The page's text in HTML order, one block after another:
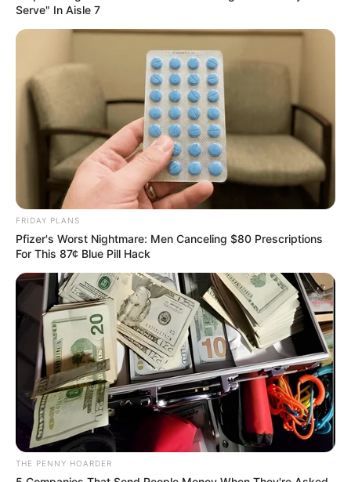
renewed hope agenda of
the president, stressed the
need for more efforts to
strengthen officers of the
agency.
She also stressed the need
to motivate the staff to
work hard to justify the
confidence reposed in
NAPTIP.
She said, “I am ready for
enforcement. We shall not
by the grace of God,
disappoint Mr President
who has directed me to
come and continue from